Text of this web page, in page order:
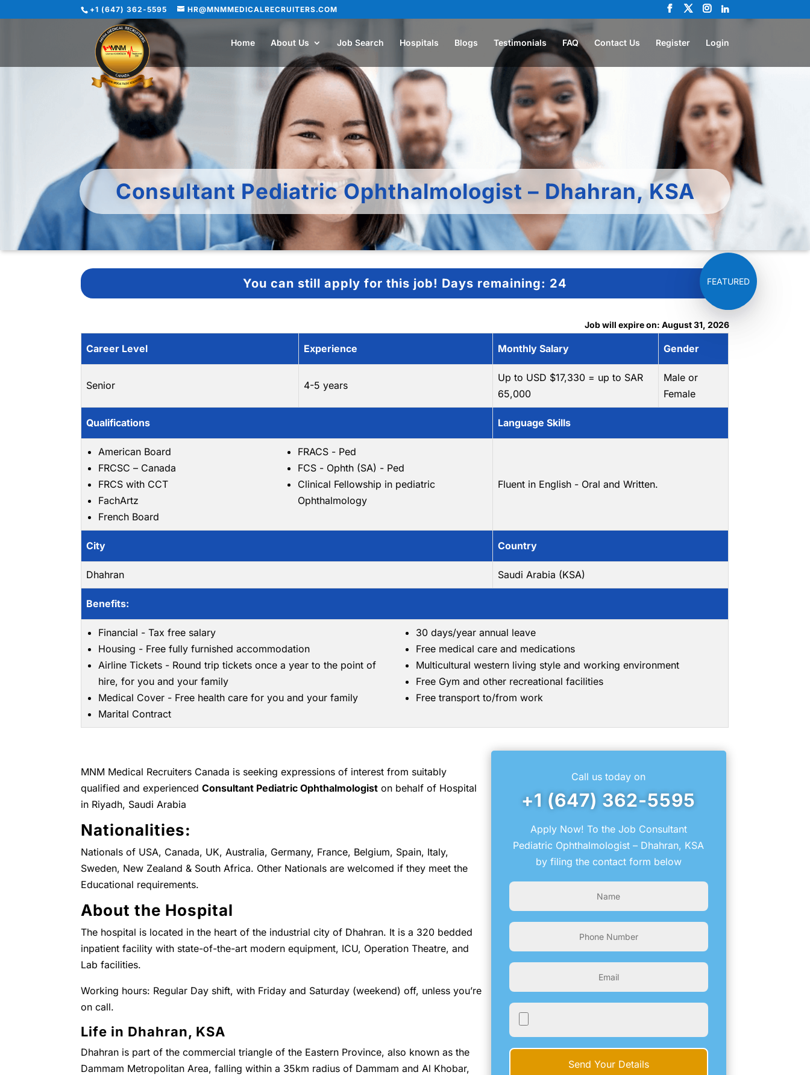
+1 (647) 362-5595 HR@MNMMEDICALRECRUITERS.COM
Home About Us Job Search Hospitals Blogs Testimonials FAQ Contact Us Register Login
Consultant Pediatric Ophthalmologist – Dhahran, KSA
You can still apply for this job! Days remaining: 24
Job will expire on: August 31, 2026
Career Level Experience Monthly Salary Gender
Senior 4-5 years
Up to USD $17,330 = up to SAR
65,000
Male or
Female
Qualifications Language Skills
American Board
FRCSC – Canada
FRCS with CCT
FachArtz
French Board
FRACS - Ped
FCS - Ophth (SA) - Ped
Clinical Fellowship in pediatric
Ophthalmology
Fluent in English - Oral and Written.
City Country
Dhahran Saudi Arabia (KSA)
Benefits:
Financial - Tax free salary
Housing - Free fully furnished accommodation
Airline Tickets - Round trip tickets once a year to the point of
hire, for you and your family
Medical Cover - Free health care for you and your family
Marital Contract
30 days/year annual leave
Free medical care and medications
Multicultural western living style and working environment
Free Gym and other recreational facilities
Free transport to/from work
MNM Medical Recruiters Canada is seeking expressions of interest from suitably
qualified and experiencedConsultant Pediatric Ophthalmologist on behalf of Hospital
in Riyadh, Saudi Arabia
Nationalities:
Nationals of USA, Canada, UK, Australia, Germany, France, Belgium, Spain, Italy,
Sweden, New Zealand & South Africa. Other Nationals are welcomed if they meet the
Educational requirements.
About the Hospital
The hospital is located in the heart of the industrial city of Dhahran. It is a 320 bedded
inpatient facility with state-of-the-art modern equipment, ICU, Operation Theatre, and
Lab facilities.
Working hours: Regular Day shift, with Friday and Saturday (weekend) off, unless you’re
on call.
Life in Dhahran, KSA
Dhahran is part of the commercial triangle of the Eastern Province, also known as the
Dammam Metropolitan Area, falling within a 35km radius of Dammam and Al Khobar,
Call us today on
+1 (647) 362-5595
Apply Now! To the Job Consultant
Pediatric Ophthalmologist – Dhahran, KSA
by filing the contact form below